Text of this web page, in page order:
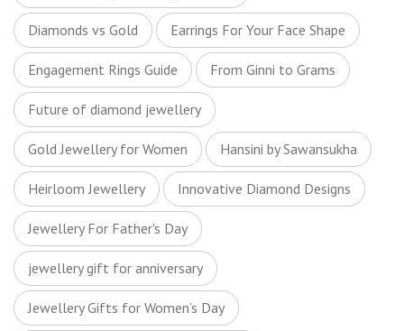
Diamonds vs Gold Earrings For Your Face Shape
Engagement Rings Guide From Ginni to Grams
Future of diamond jewellery
Gold Jewellery for Women Hansini by Sawansukha
Heirloom Jewellery Innovative Diamond Designs
Jewellery For Father's Day
jewellery gift for anniversary
Jewellery Gifts for Women’s Day